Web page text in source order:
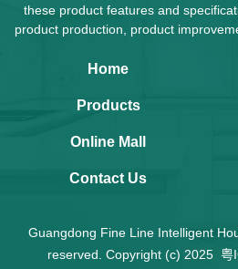
these product features and
product production, product
Home
Products
Online Mall
Contact Us
Guangdong Fine Line Intelligent
reserved. Copyright (c) 2025 粤